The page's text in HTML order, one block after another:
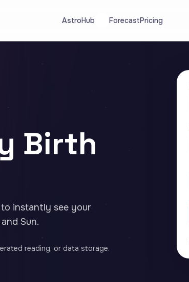
AstroHub ForecastPricing
Birth
instantly see your
Sun.
reading, or data storage.